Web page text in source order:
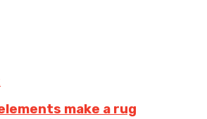
make a rug